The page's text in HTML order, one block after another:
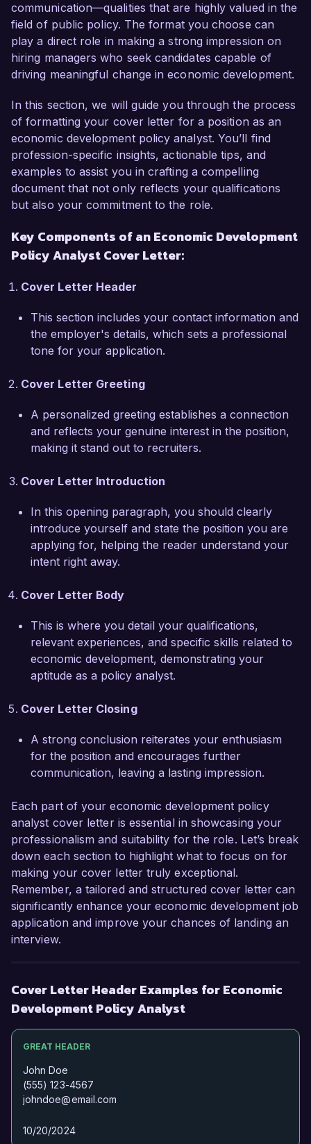
In my current role as Policy Analyst at Urban
Insights, I have been instrumental in conducting
in-depth economic research and analysis to
inform local government policies. I successfully
of a proposed new business district, which
included extensive stakeholder consultations and
data analysis. This project resulted in a
comprehensive report that provided clear
recommendations to the city council, ultimately
leading to the adoption of measures that
incentivized local business development. I am
STATA and Tableau, which have allowed me to
visualize and communicate complex data
Development Policy Analyst role at the Citywide
Development Agency is the opportunity to
contribute to initiatives that enhance community
strategies aligns perfectly with my own
my skills and experience to drive policies that
promote equitable growth and improve the
quality of life for residents.
During my previous role at Economic Research
Associates, I was part of a team that developed
a workforce development strategy aimed at
reducing unemployment in underserved
neighborhoods. By analyzing labor market
trends and demographics, we successfully
identified key sectors for growth and designed
targeted training programs. This approach
resulted in a 25% increase in job placement
rates, demonstrating my ability to turn research
into actionable policy.
by the Citywide Development Agency and would
mission of fostering sustainable economic
development. I am confident that my analytical
skills, strong collaborative approach, and
strong fit for your team.
Thank you for considering my application. I look
forward to the possibility of discussing this
exciting opportunity further.
Sincerely,
Jordan Smith
communication—qualities that are highly valued in the
field of public policy. The format you choose can
play a direct role in making a strong impression on
hiring managers who seek candidates capable of
driving meaningful change in economic development.
In this section, we will guide you through the process
of formatting your cover letter for a position as an
economic development policy analyst. You’ll find
profession-specific insights, actionable tips, and
examples to assist you in crafting a compelling
document that not only reflects your qualifications
but also your commitment to the role.
Key Components of an Economic Development
Policy Analyst Cover Letter:
Cover Letter Header
This section includes your contact information and
the employer's details, which sets a professional
tone for your application.
Cover Letter Greeting
A personalized greeting establishes a connection
and reflects your genuine interest in the position,
making it stand out to recruiters.
Cover Letter Introduction
In this opening paragraph, you should clearly
introduce yourself and state the position you are
applying for, helping the reader understand your
intent right away.
Cover Letter Body
This is where you detail your qualifications,
relevant experiences, and specific skills related to
economic development, demonstrating your
aptitude as a policy analyst.
Cover Letter Closing
A strong conclusion reiterates your enthusiasm
for the position and encourages further
communication, leaving a lasting impression.
Each part of your economic development policy
analyst cover letter is essential in showcasing your
professionalism and suitability for the role. Let’s break
down each section to highlight what to focus on for
making your cover letter truly exceptional.
Remember, a tailored and structured cover letter can
significantly enhance your economic development job
application and improve your chances of landing an
interview.
Cover Letter Header Examples for Economic
Development Policy Analyst
GREAT HEADER
John Doe
(555) 123-4567
johndoe@email.com
10/20/2024